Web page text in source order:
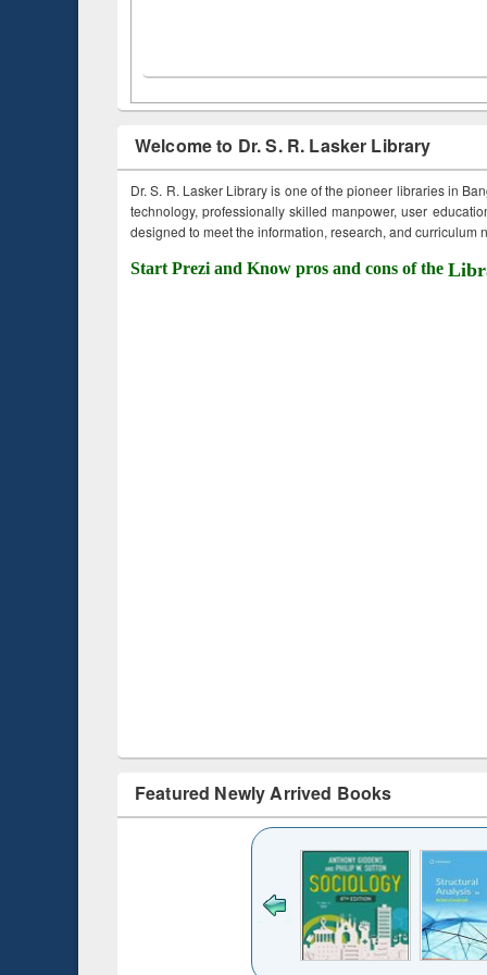
Welcome to Dr. S. R. Lasker Library
Dr. S. R. Lasker Library is one of the pioneer libraries in
technology, professionally skilled manpower, user
designed to meet the information, research, and curriculum
Start Prezi and Know pros and cons of the
Featured Newly Arrived Books